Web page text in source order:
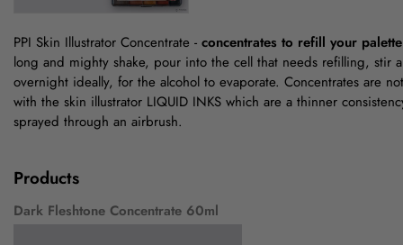
PPI Skin Illustrator Concentrate - concentrates to refill your palette
long and mighty shake, pour into the cell that needs refilling, stir
overnight ideally, for the alcohol to evaporate. Concentrates are
with the skin illustrator LIQUID INKS which are a thinner
sprayed through an airbrush.
Products
Dark Fleshtone Concentrate 60ml